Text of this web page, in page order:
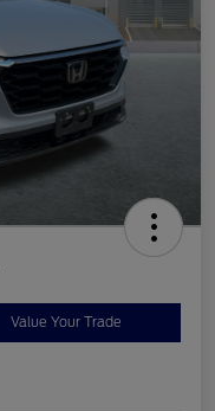
Value Your Trade